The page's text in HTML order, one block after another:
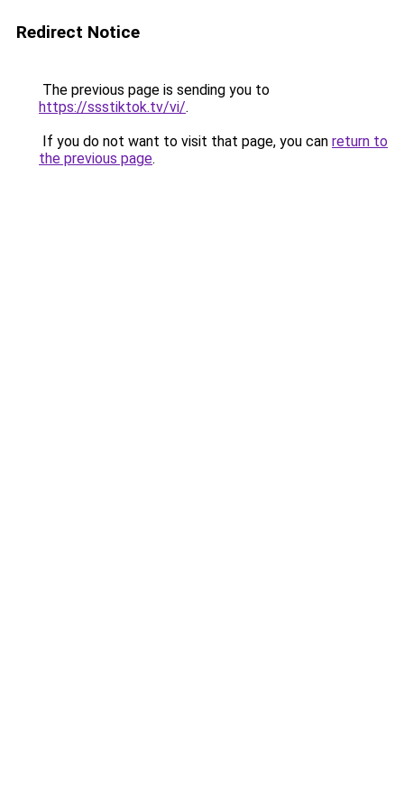
Redirect Notice
The previous page is sending you to
https://ssstiktok.tv/vi/.
If you do not want to visit that page, you can return to
the previous page.